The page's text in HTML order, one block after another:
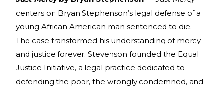
centers on Bryan Stephenson’s legal defense of a
young African American man sentenced to die.
The case transformed his understanding of mercy
and justice forever. Stevenson founded the Equal
Justice Initiative, a legal practice dedicated to
defending the poor, the wrongly condemned, and